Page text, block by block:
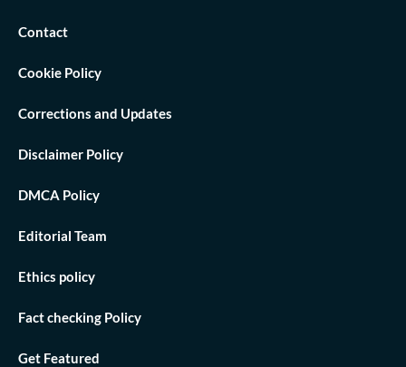
Contact
Cookie Policy
Corrections and Updates
Disclaimer Policy
DMCA Policy
Editorial Team
Ethics policy
Fact checking Policy
Get Featured